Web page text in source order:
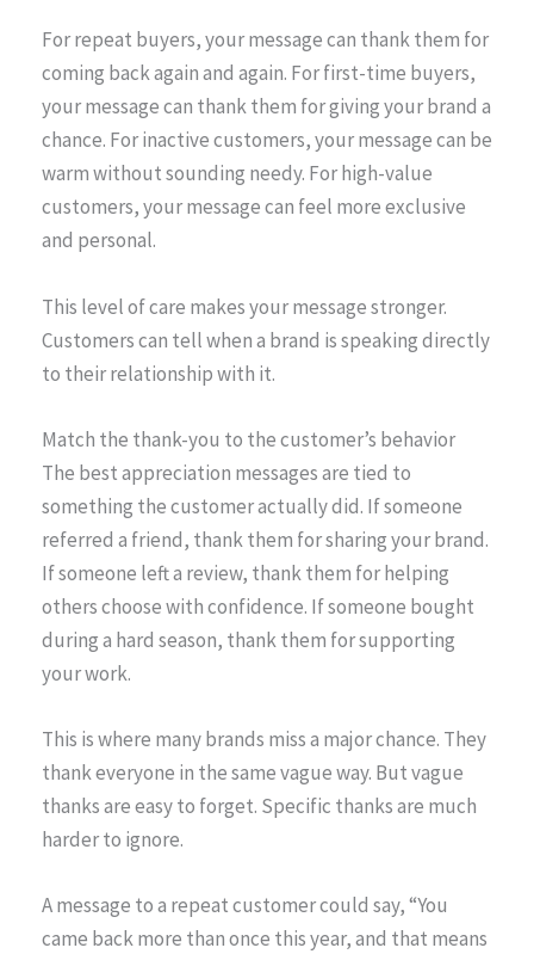
For repeat buyers, your message can thank them for
coming back again and again. For first-time buyers,
your message can thank them for giving your brand a
chance. For inactive customers, your message can be
warm without sounding needy. For high-value
customers, your message can feel more exclusive
and personal.
This level of care makes your message stronger.
Customers can tell when a brand is speaking directly
to their relationship with it.
Match the thank-you to the customer’s behavior
The best appreciation messages are tied to
something the customer actually did. If someone
referred a friend, thank them for sharing your brand.
If someone left a review, thank them for helping
others choose with confidence. If someone bought
during a hard season, thank them for supporting
your work.
This is where many brands miss a major chance. They
thank everyone in the same vague way. But vague
thanks are easy to forget. Specific thanks are much
harder to ignore.
A message to a repeat customer could say, “You
came back more than once this year, and that means